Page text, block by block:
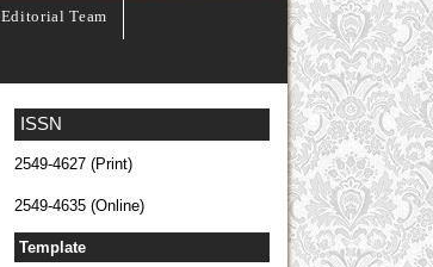
Editorial Team
ISSN
2549-4627 (Print)
2549-4635 (Online)
Template